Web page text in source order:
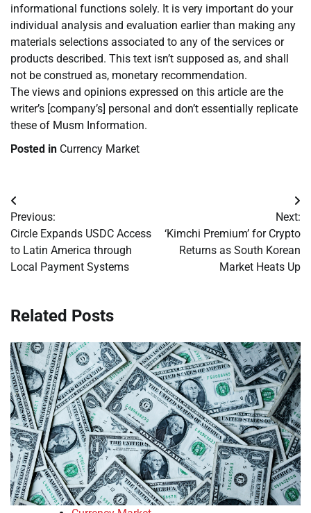
informational functions solely. It is very important do your
individual analysis and evaluation earlier than making any
materials selections associated to any of the services or
products described. This text isn’t supposed as, and shall
not be construed as, monetary recommendation.
The views and opinions expressed on this article are the
writer’s [company’s] personal and don’t essentially replicate
these of Musm Information.
Posted in Currency Market
Post
navigation
Previous:
Circle Expands USDC Access
to Latin America through
Local Payment Systems
Next:
‘Kimchi Premium’ for Crypto
Returns as South Korean
Market Heats Up
Related Posts